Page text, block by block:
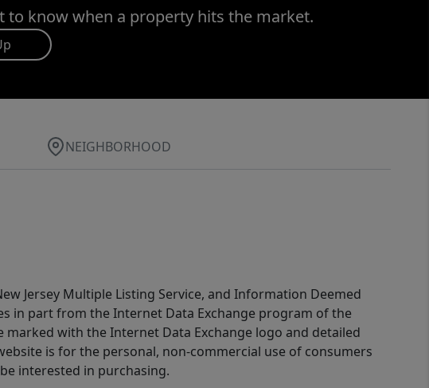
to know when a property hits the market.
NEIGHBORHOOD
Jersey Multiple Listing Service, and Information Deemed
in part from the Internet Data Exchange program of the
with the Internet Data Exchange logo and detailed
is for the personal, non-commercial use of consumers
interested in purchasing.